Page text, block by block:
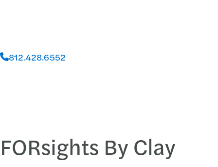
812.428.6552
FORsights By Clay